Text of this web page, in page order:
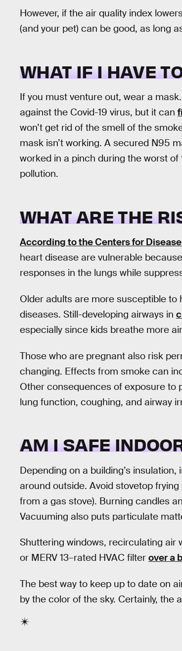
However, if the air quality index
(and your pet) can be good, as long
WHAT IF I HAVE
If you must venture out, wear a
against the Covid-19 virus, but it can
won’t get rid of the smell of the
mask isn’t working. A secured N95
worked in a pinch during the worst
pollution.
WHAT ARE THE
According to the Centers for
heart disease are vulnerable
responses in the lungs while
Older adults are more susceptible
diseases. Still-developing airways in
especially since kids breathe more
Those who are pregnant also risk
changing. Effects from smoke can
Other consequences of exposure to
lung function, coughing, and airway
AM I SAFE
Depending on a building’s
around outside. Avoid stovetop
from a gas stove). Burning candles
Vacuuming also puts particulate
Shuttering windows, recirculating air
or MERV 13–rated HVAC filter over a
The best way to keep up to date on
by the color of the sky. Certainly, the